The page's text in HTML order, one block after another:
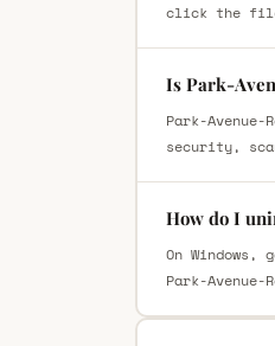
click the
Is Park-
Park-
security,
How do I
On
Park-Avenue-